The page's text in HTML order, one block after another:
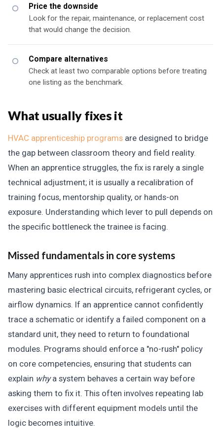
Price the downside
Look for the repair, maintenance, or replacement cost
that would change the decision.
Compare alternatives
Check at least two comparable options before treating
one listing as the benchmark.
What usually fixes it
HVAC apprenticeship programs are designed to bridge
the gap between classroom theory and field reality.
When an apprentice struggles, the fix is rarely a single
technical adjustment; it is usually a recalibration of
training focus, mentorship quality, or hands-on
exposure. Understanding which lever to pull depends on
the specific bottleneck the trainee is facing.
Missed fundamentals in core systems
Many apprentices rush into complex diagnostics before
mastering basic electrical circuits, refrigerant cycles, or
airflow dynamics. If an apprentice cannot confidently
trace a schematic or identify a failed component on a
standard unit, they need to return to foundational
modules. Programs should enforce a "no-rush" policy
on core competencies, ensuring that students can
explain whya system behaves a certain way before
asking them to fix it. This often involves repeating lab
exercises with different equipment models until the
logic becomes intuitive.